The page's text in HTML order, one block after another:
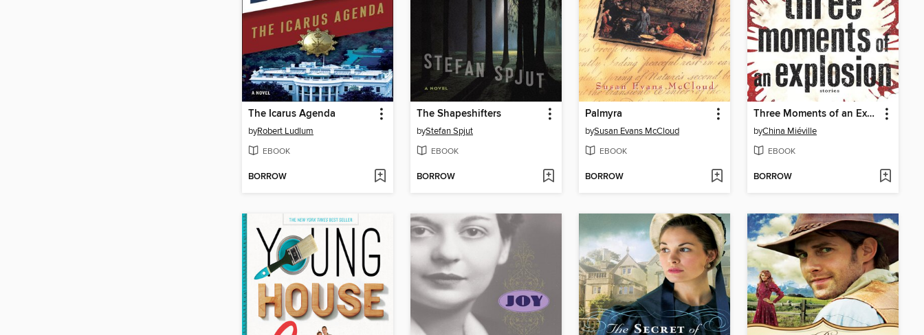
The Icarus Agenda
byRobert Ludlum
EBOOK
BORROW
The Shapeshifters
byStefan Spjut
EBOOK
BORROW
Palmyra
bySusan Evans McCloud
EBOOK
BORROW
Three Moments of an Explosion
byChina Miéville
EBOOK
BORROW